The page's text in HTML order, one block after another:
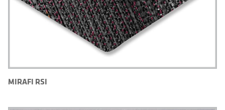
MIRAFI RSI